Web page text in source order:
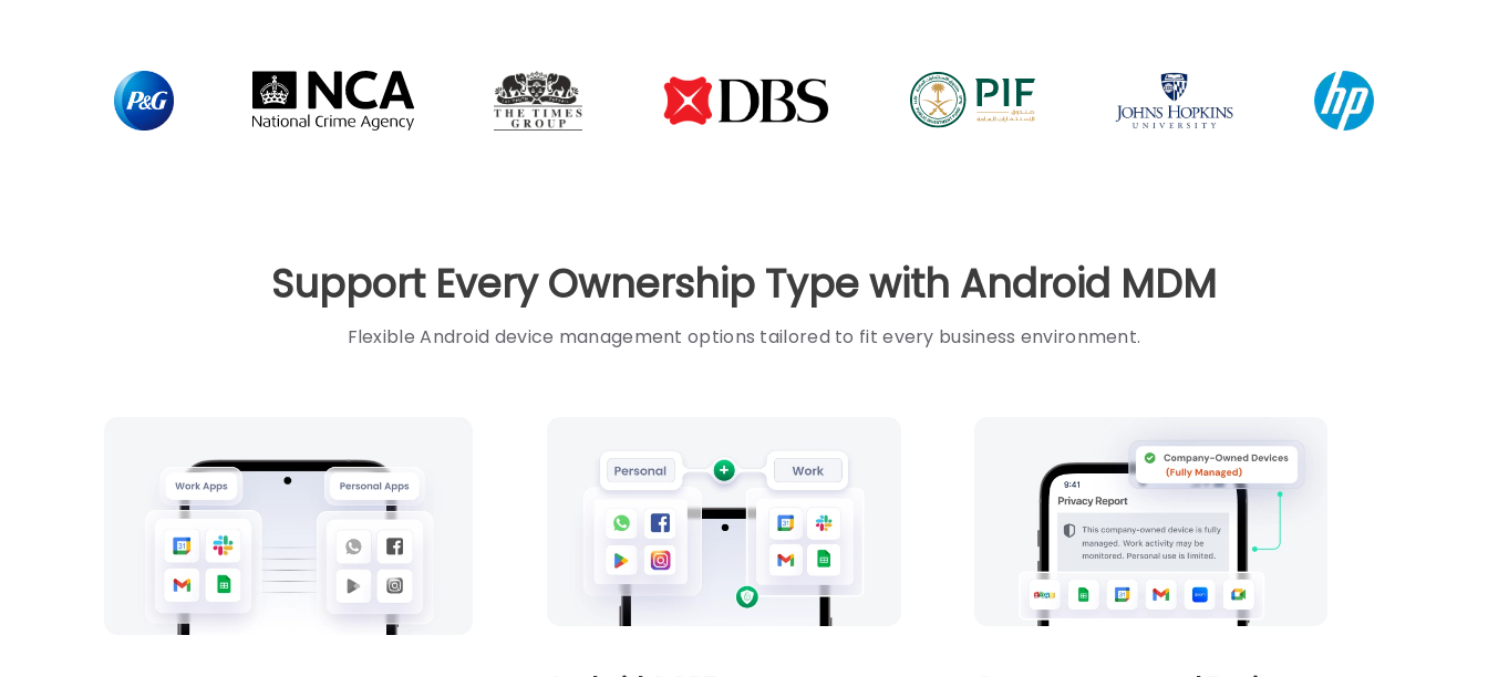
Support Every Ownership Type with Android MDM
Flexible Android device management options tailored to fit every business environment.